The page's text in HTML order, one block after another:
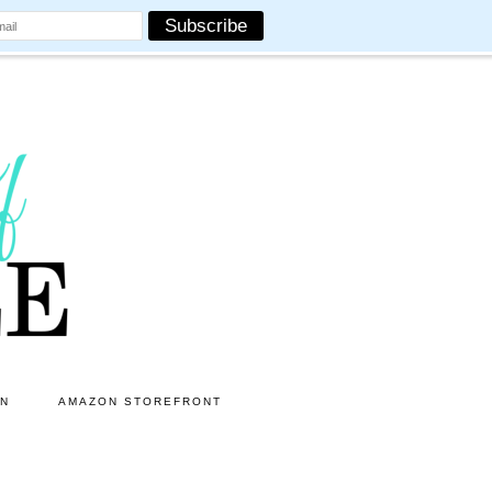
AMAZON STOREFRONT